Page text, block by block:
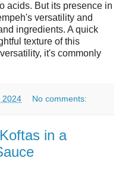
acids. But its presence in
versatility and
ingredients. A quick
texture of this
it's commonly
2024 No comments:
in a